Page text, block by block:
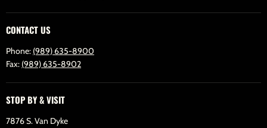
CONTACT US
Phone: (989) 635-8900
Fax: (989) 635-8902
STOP BY & VISIT
7876 S. Van Dyke